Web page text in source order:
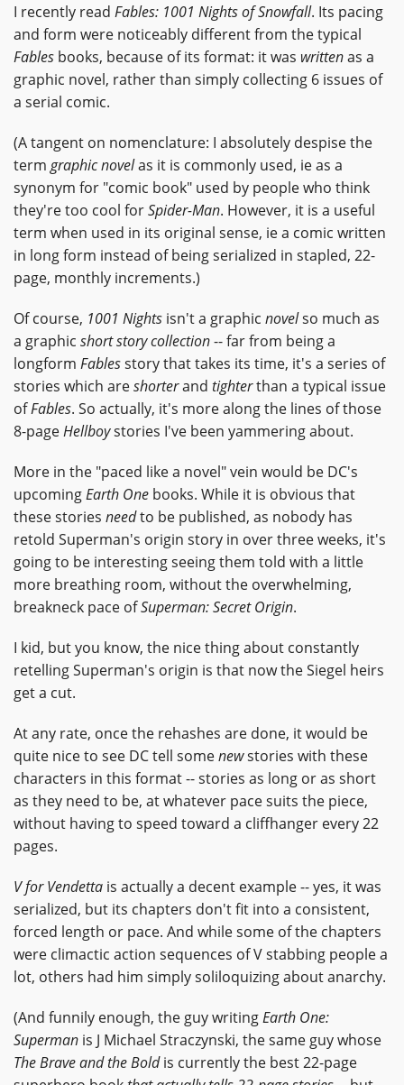
I recently read Fables: 1001 Nights of Snowfall. Its pacing
and form were noticeably different from the typical
Fables books, because of its format: it was writtenas a
graphic novel, rather than simply collecting 6 issues of
a serial comic.
(A tangent on nomenclature: I absolutely despise the
term graphic novelas it is commonly used, ie as a
synonym for "comic book" used by people who think
they're too cool forSpider-Man. However, it is a useful
term when used in its original sense, ie a comic written
in long form instead of being serialized in stapled, 22-
page, monthly increments.)
Of course, 1001 Nights isn't a graphic novelso much as
a graphic short story collection-- far from being a
longform Fablesstory that takes its time, it's a series of
stories which areshorterand tighterthan a typical issue
ofFables. So actually, it's more along the lines of those
8-pageHellboystories I've been yammering about.
More in the "paced like a novel" vein would be DC's
upcomingEarth One books. While it is obvious that
these stories needto be published, as nobody has
retold Superman's origin story in over three weeks, it's
going to be interesting seeing them told with a little
more breathing room, without the overwhelming,
breakneck pace ofSuperman: Secret Origin.
I kid, but you know, the nice thing about constantly
retelling Superman's origin is that now the Siegel heirs
get a cut.
At any rate, once the rehashes are done, it would be
quite nice to see DC tell somenewstories with these
characters in this format -- stories as long or as short
as they need to be, at whatever pace suits the piece,
without having to speed toward a cliffhanger every 22
pages.
V for Vendetta is actually a decent example -- yes, it was
serialized, but its chapters don't fit into a consistent,
forced length or pace. And while some of the chapters
were climactic action sequences of V stabbing people a
lot, others had him simply soliloquizing about anarchy.
(And funnily enough, the guy writingEarth One:
Superman is J Michael Straczynski, the same guy whose
The Brave and the Boldis currently the best 22-page